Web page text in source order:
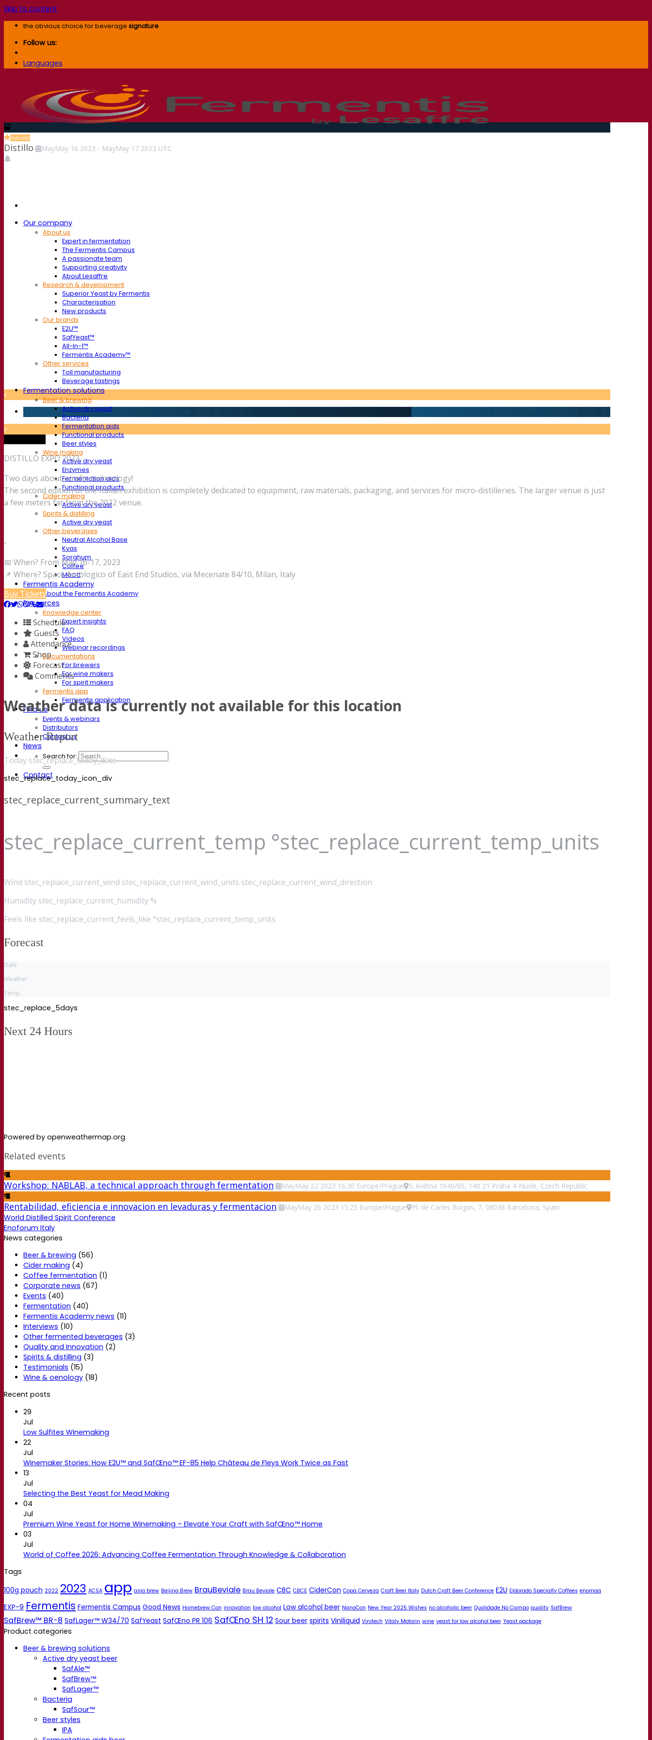
Skip to content
the obvious choice for beverage signature
Follow us:
Languages
Our company
About us
Expert in fermentation
The Fermentis Campus
A passionate team
Supporting creativity
About Lesaffre
Research & development
Superior Yeast by Fermentis
Characterisation
New products
Our brands
E2U™
SafYeast™
All-In-1™
Fermentis Academy™
Other services
Toll manufacturing
Beverage tastings
Fermentation solutions
Beer & brewing
Active dry yeast
Bacteria
Fermentation aids
Functional products
Beer styles
Wine making
Active dry yeast
Enzymes
Fermentation aids
Functional products
Cider making
Active dry yeast
Spirits & distilling
Active dry yeast
Other beverages
Neutral Alcohol Base
Kvas
Sorghum
Coffee
Mead
Fermentis Academy
About the Fermentis Academy
Resources
Knowledge center
Expert insights
FAQ
Videos
Webinar recordings
Documentations
For brewers
For wine makers
For spirit makers
Fermentis app
Fermentis application
Find us
Events & webinars
Distributors
Contact us
News
Search for:
Contact
Featured
Distillo MayMay 16 2023 - MayMay 17 2023 UTC
DISTILLO EXPO 2023
Two days about «craft» technology!
The second edition of the Italian exhibition is completely dedicated to equipment, raw materials, packaging, and services for micro-distilleries. The larger venue is just
a few meters far from the 2022 venue.
-
📅 When? From May 16-17, 2023
📌 Where? Space Antologico of East End Studios, via Mecenate 84/10, Milan, Italy
Buy Tickets
Schedule
Guests
Attendance
Shop
Forecast
Comments
Weather data is currently not available for this location
Weather Report
Today stec_replace_today_date
stec_replace_today_icon_div
stec_replace_current_summary_text
stec_replace_current_temp °stec_replace_current_temp_units
Wind stec_replace_current_wind stec_replace_current_wind_units stec_replace_current_wind_direction
Humidity stec_replace_current_humidity %
Feels like stec_replace_current_feels_like °stec_replace_current_temp_units
Forecast
Date
Weather
Temp
stec_replace_5days
Next 24 Hours
Powered by openweathermap.org
Related events
Workshop: NABLAB, a technical approach through fermentation MayMay 22 2023 16:30 Europe/Prague 5. května 1640/65, 140 21 Praha 4-Nusle, Czech Republic
Rentabilidad, eficiencia e innovacion en levaduras y fermentacion MayMay 26 2023 15:25 Europe/Prague Pl. de Carles Buïgas, 7, 08038 Barcelona, Spain
World Distilled Spirit Conference
Enoforum Italy
News categories
Beer & brewing (56)
Cider making (4)
Coffee fermentation (1)
Corporate news (67)
Events (40)
Fermentation (40)
Fermentis Academy news (11)
Interviews (10)
Other fermented beverages (3)
Quality and Innovation (2)
Spirits & distilling (3)
Testimonials (15)
Wine & oenology (18)
Recent posts
29
Jul
Low Sulfites Winemaking
22
Jul
Winemaker Stories: How E2U™ and SafŒno™ EF-85 Help Château de Fleys Work Twice as Fast
13
Jul
Selecting the Best Yeast for Mead Making
04
Jul
Premium Wine Yeast for Home Winemaking – Elevate Your Craft with SafŒno™ Home
03
Jul
World of Coffee 2026: Advancing Coffee Fermentation Through Knowledge & Collaboration
Tags
100g pouch 2022 2023 ACSA app asia brew Beijing Brew BrauBeviale Brau Beviale CBC CBCE CiderCon Copa Cerveza Craft Beer Italy Dutch Craft Beer Conference E2U Eldorado Specialty Coffees enomaq
EXP-9 Fermentis Fermentis Campus Good News Homebrew Con innovation low alcohol Low alcohol beer NanoCon New Year 2025 Wishes no alcoholic beer Qualidade No Campo quality SafBrew
SafBrew™ BR-8 SafLager™ W34/70 SafYeast SafŒno PR 106 SafŒno SH 12 Sour beer spirits Viniliquid Vinitech Vitaly Motorin wine yeast for low alcohol beer Yeast package
Product categories
Beer & brewing solutions
Active dry yeast beer
SafAle™
SafBrew™
SafLager™
Bacteria
SafSour™
Beer styles
IPA